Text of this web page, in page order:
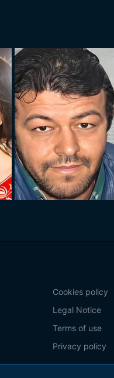
Cookies policy
Legal Notice
Terms of use
Privacy policy